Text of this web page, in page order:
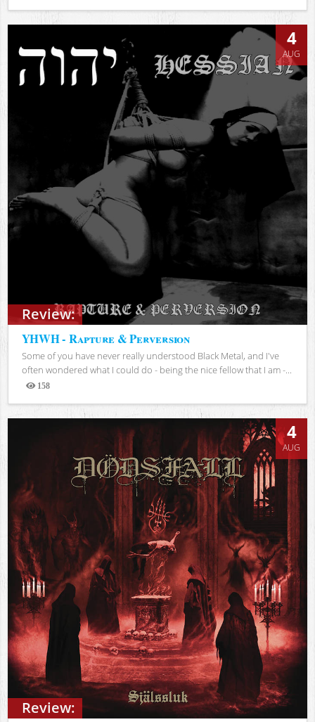
Views
Review:
4
AUG
YHWH - Rapture & Perversion
Some of you have never really understood Black Metal, and I've
often wondered what I could do - being the nice fellow that I am -...
158
Views
Review:
4
AUG